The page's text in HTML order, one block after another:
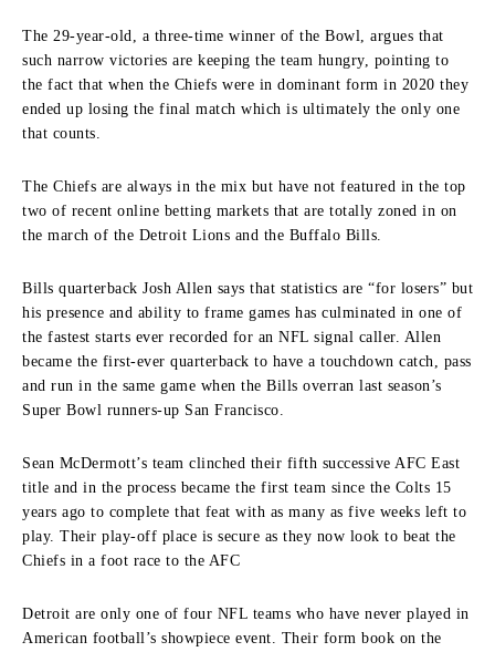
The 29-year-old, a three-time winner of the Bowl, argues that
such narrow victories are keeping the team hungry, pointing to
the fact that when the Chiefs were in dominant form in 2020 they
ended up losing the final match which is ultimately the only one
that counts.
The Chiefs are always in the mix but have not featured in the top
two of recent online betting markets that are totally zoned in on
the march of the Detroit Lions and the Buffalo Bills.
Bills quarterback Josh Allen says that statistics are “for losers” but
his presence and ability to frame games has culminated in one of
the fastest starts ever recorded for an NFL signal caller. Allen
became the first-ever quarterback to have a touchdown catch, pass
and run in the same game when the Bills overran last season’s
Super Bowl runners-up San Francisco.
Sean McDermott’s team clinched their fifth successive AFC East
title and in the process became the first team since the Colts 15
years ago to complete that feat with as many as five weeks left to
play. Their play-off place is secure as they now look to beat the
Chiefs in a foot race to the AFC
Detroit are only one of four NFL teams who have never played in
American football’s showpiece event. Their form book on the